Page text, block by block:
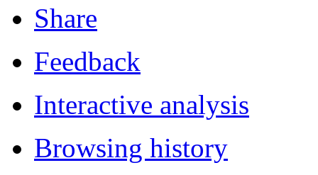
Share
Feedback
Interactive analysis
Browsing history